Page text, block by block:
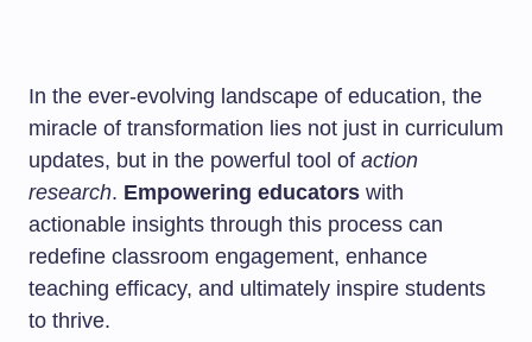
In the ever-evolving landscape of education, the
miracle of transformation lies not just in curriculum
updates, but in the powerful tool of action
research. Empowering educators with
actionable insights through this process can
redefine classroom engagement, enhance
teaching efficacy, and ultimately inspire students
to thrive.